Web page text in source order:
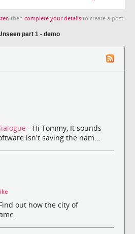
, then complete your details to create a post.
part 1 - demo
- Hi Tommy, It sounds
isn't saving the nam...
out how the city of